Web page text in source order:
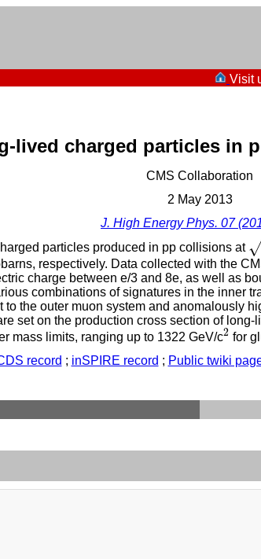
Visit
lived charged particles in
CMS Collaboration
2 May 2013
J. High Energy Phys. 07
particles produced in pp collisions at √
s
respectively. Data collected with the
charge between e/3 and 8e, as well as
combinations of signatures in the inner
the outer muon system and anomalously
set on the production cross section of
mass limits, ranging up to 1322 GeV/c2
2 for
record ; inSPIRE record ; Public twiki